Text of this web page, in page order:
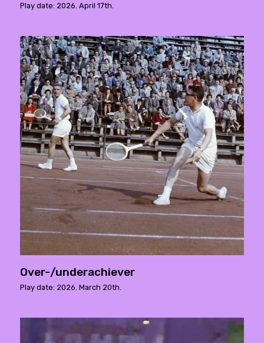
Play date: 2026. April 17th.
Over-/underachiever
Play date: 2026. March 20th.